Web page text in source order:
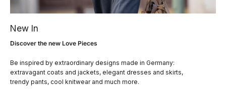
New In
Discover the new Love Pieces
Be inspired by extraordinary designs made in Germany:
extravagant coats and jackets, elegant dresses and skirts,
trendy pants, cool knitwear and much more.